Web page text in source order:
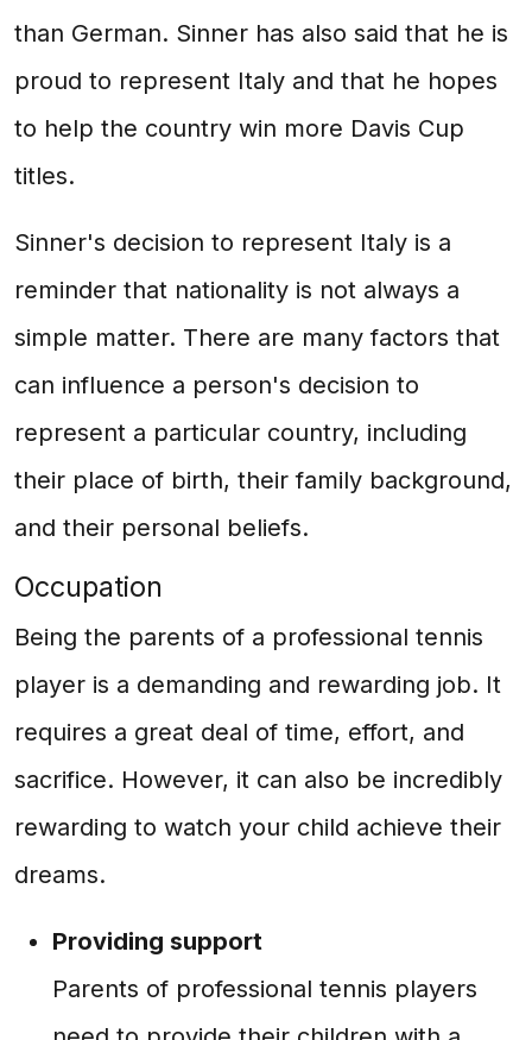
than German. Sinner has also said that he is
proud to represent Italy and that he hopes
to help the country win more Davis Cup
titles.
Sinner's decision to represent Italy is a
reminder that nationality is not always a
simple matter. There are many factors that
can influence a person's decision to
represent a particular country, including
their place of birth, their family background,
and their personal beliefs.
Occupation
Being the parents of a professional tennis
player is a demanding and rewarding job. It
requires a great deal of time, effort, and
sacrifice. However, it can also be incredibly
rewarding to watch your child achieve their
dreams.
Providing support
Parents of professional tennis players